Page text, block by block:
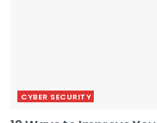
CYBER SECURITY